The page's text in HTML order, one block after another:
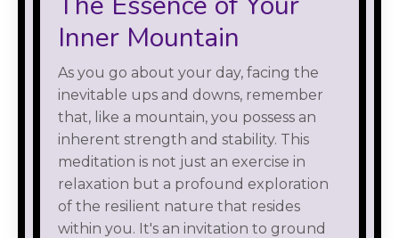
Inner Mountain
As you go about your day, facing the
inevitable ups and downs, remember
that, like a mountain, you possess an
inherent strength and stability. This
meditation is not just an exercise in
relaxation but a profound exploration
of the resilient nature that resides
within you. It's an invitation to ground